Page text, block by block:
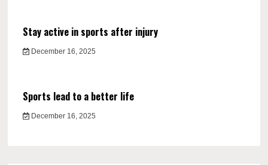
Stay active in sports after injury
December 16, 2025
Sports lead to a better life
December 16, 2025